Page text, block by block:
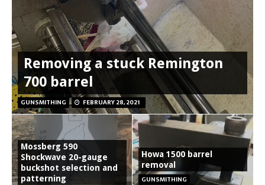
Removing a stuck Remington
700 barrel
GUNSMITHING FEBRUARY 28, 2021
Mossberg 590
Shockwave 20-gauge
buckshot selection and
patterning
Howa 1500 barrel
removal
GUNSMITHING